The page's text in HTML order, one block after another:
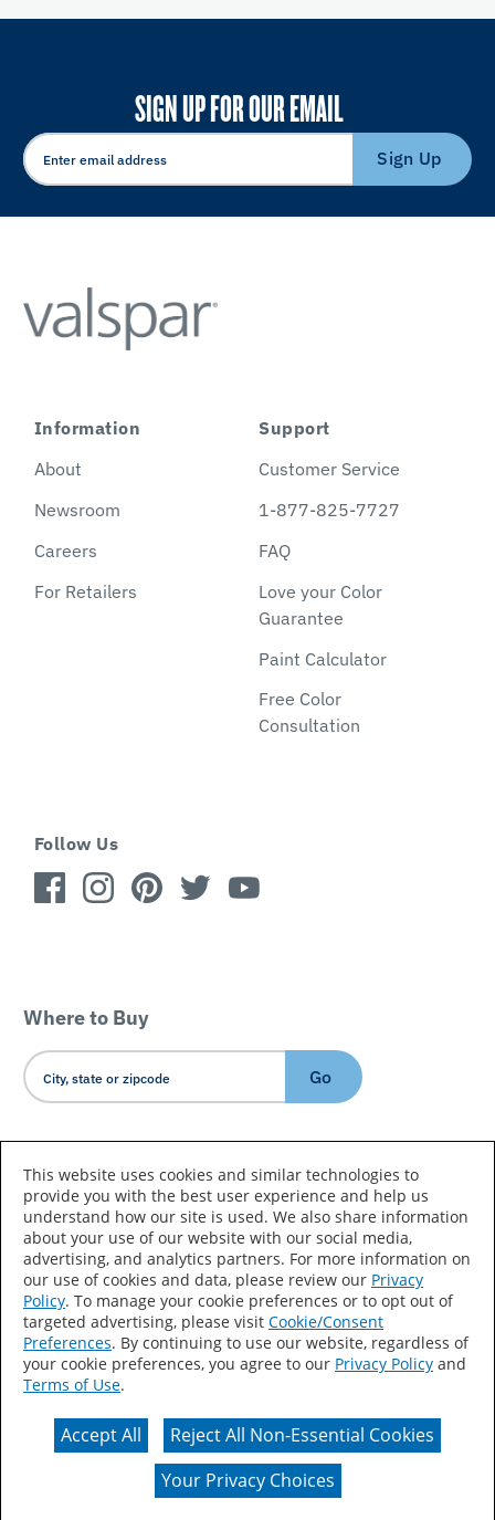
SIGN UP FOR OUR EMAIL
Sign Up
Information
About
Newsroom
Careers
For Retailers
Support
Customer Service
1-877-825-7727
FAQ
Love your Color
Guarantee
Paint Calculator
Free Color
Consultation
Follow Us
Where to Buy
Go
Country/Language
Accessibility Statement Sitemap
Terms of Use
Privacy
Your Privacy Choices
CA Supply Chains Act
Actual color may vary from on-screen representation.
This website uses cookies and similar technologies to
provide you with the best user experience and help us
understand how our site is used. We also share information
about your use of our website with our social media,
advertising, and analytics partners. For more information on
our use of cookies and data, please review our Privacy
Policy. To manage your cookie preferences or to opt out of
targeted advertising, please visit Cookie/Consent
Preferences. By continuing to use our website, regardless of
your cookie preferences, you agree to our Privacy Policy and
Terms of Use.
Accept All
Reject All Non-Essential Cookies
Your Privacy Choices